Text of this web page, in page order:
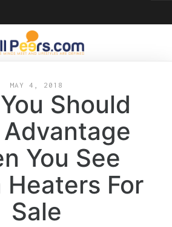
MAY 4, 2018
Should
Advantage
You See
Heaters For
Sale